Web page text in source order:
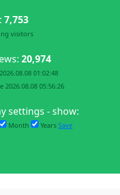
7,753
visitors
20,974
01:02:48
05:56:26
settings - show:
Month Years Save